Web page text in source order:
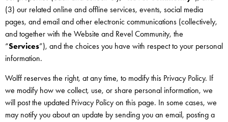
(3) our related online and offline services, events, social media
pages, and email and other electronic communications (collectively,
and together with the Website and Revel Community, the
“Services”), and the choices you have with respect to your personal
information.
Wolff reserves the right, at any time, to modify this Privacy Policy. If
we modify how we collect, use, or share personal information, we
will post the updated Privacy Policy on this page. In some cases, we
may notify you about an update by sending you an email, posting a